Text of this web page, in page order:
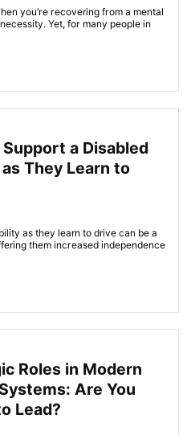
you’re recovering from a mental
Yet, for many people in
a Disabled
They Learn to
as they learn to drive can be a
them increased independence
Roles in Modern
Are You
Lead?